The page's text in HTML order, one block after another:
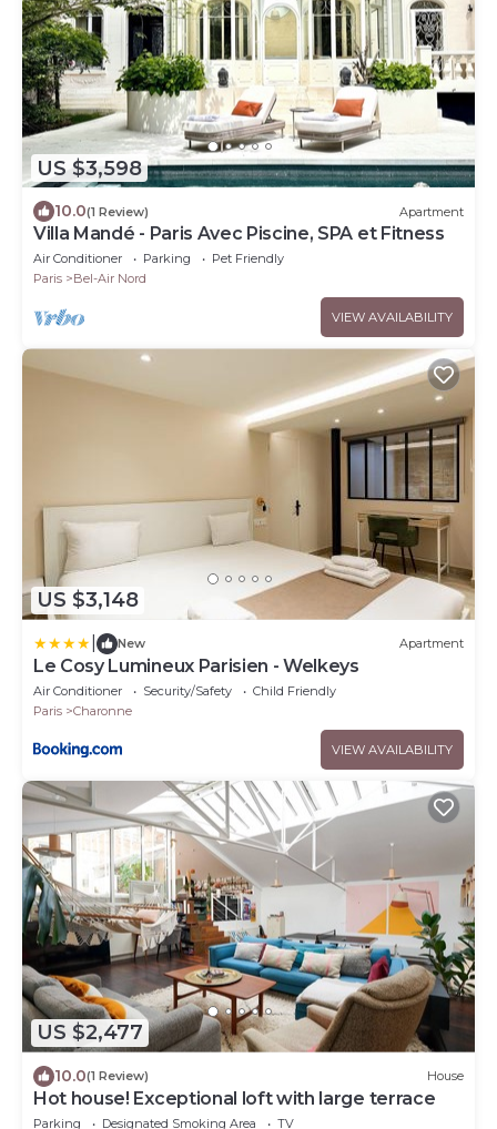
US $3,598
10.0(1 Review) Apartment
Villa Mandé - Paris Avec Piscine, SPA et Fitness
Air Conditioner Parking
Pet Friendly
Paris
Bel-Air Nord
VIEW AVAILABILITY
US $3,148
New Apartment
Le Cosy Lumineux Parisien - Welkeys
Air Conditioner Security/Safety
Child Friendly
Paris
Charonne
VIEW AVAILABILITY
US $2,477
10.0(1 Review) House
Hot house! Exceptional loft with large terrace
Parking Designated Smoking Area
TV